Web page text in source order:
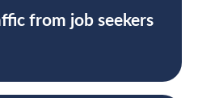
from job seekers